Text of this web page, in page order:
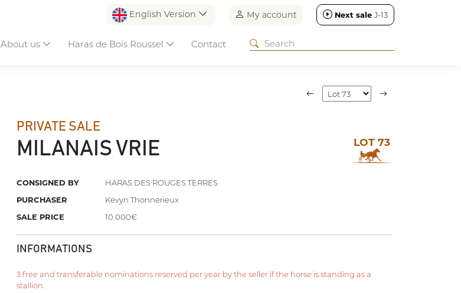
English Version My account Next sale J-13
About us Haras de Bois Roussel Contact
PRIVATE SALE
MILANAIS VRIE LOT 73
CONSIGNED BY
HARAS DES ROUGES TERRES
PURCHASER
Kevyn Thonnerieux
SALE PRICE
10 000€
INFORMATIONS
3 free and transferable nominations reserved per year by the seller if the horse is standing as a
stallion.